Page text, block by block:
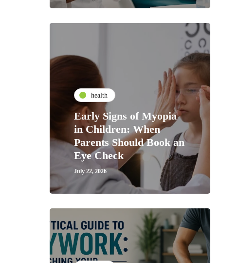
health
Early Signs of Myopia
in Children: When
Parents Should Book an
Eye Check
July 22, 2026